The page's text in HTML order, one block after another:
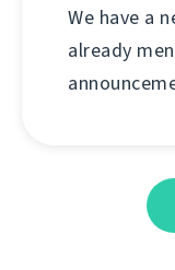
We have a
already